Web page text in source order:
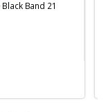
Band 21